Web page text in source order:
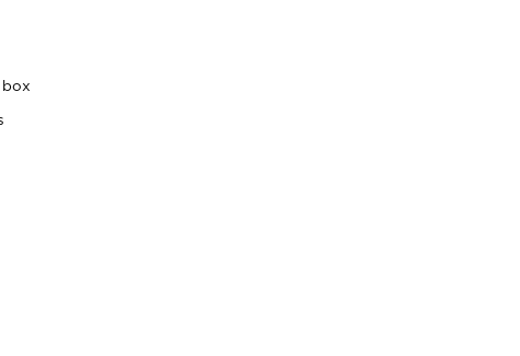
box